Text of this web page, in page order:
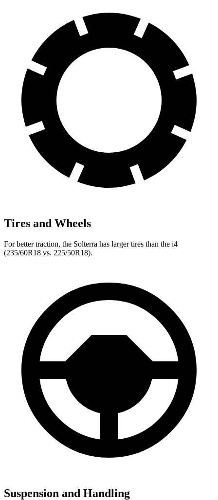
Tires and Wheels
For better traction, the Solterra has larger tires than the i4
(235/60R18 vs. 225/50R18).
Suspension and Handling